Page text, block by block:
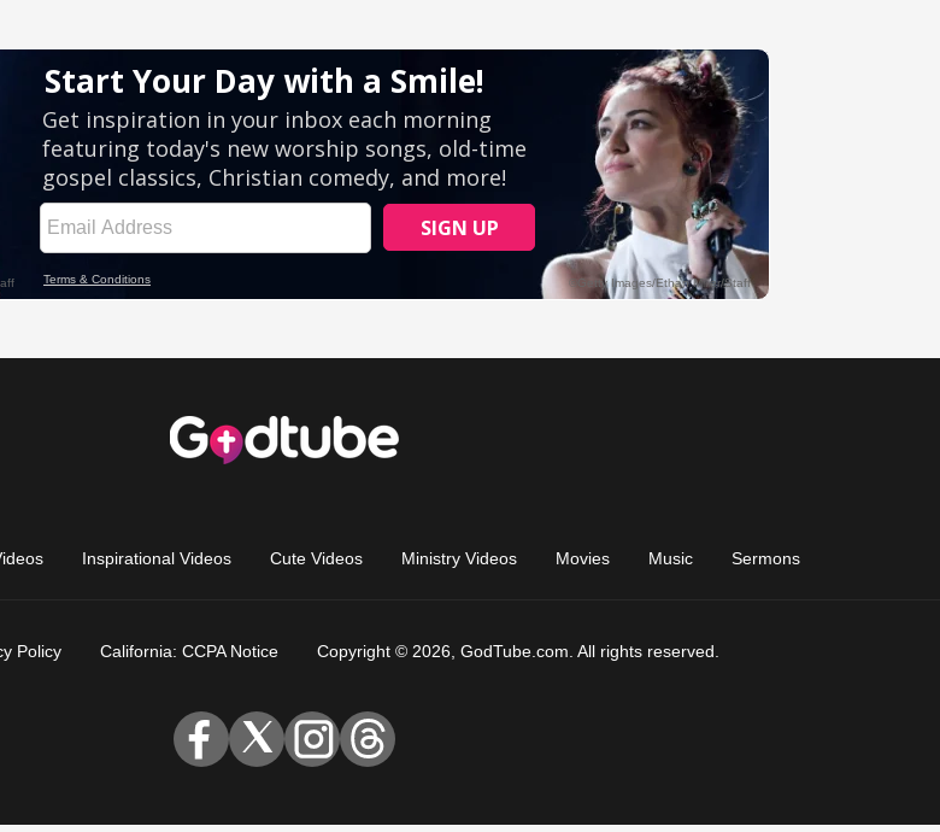
Inspirational Videos Cute Videos Ministry Videos Movies Music Sermons
Policy California: CCPA Notice Copyright © 2026, GodTube.com. All rights reserved.